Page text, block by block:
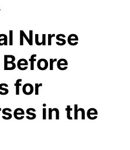
Nurse
for
in the